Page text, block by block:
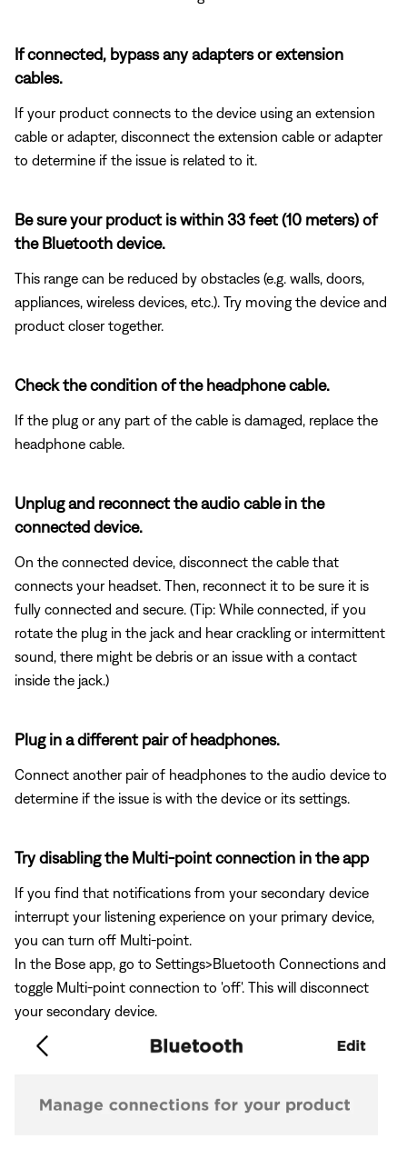
If connected, bypass any adapters or extension
cables.
If your product connects to the device using an extension
cable or adapter, disconnect the extension cable or adapter
to determine if the issue is related to it.
Be sure your product is within 33 feet (10 meters) of
the Bluetooth device.
This range can be reduced by obstacles (e.g. walls, doors,
appliances, wireless devices, etc.). Try moving the device and
product closer together.
Check the condition of the headphone cable.
If the plug or any part of the cable is damaged, replace the
headphone cable.
Unplug and reconnect the audio cable in the
connected device.
On the connected device, disconnect the cable that
connects your headset. Then, reconnect it to be sure it is
fully connected and secure. (Tip: While connected, if you
rotate the plug in the jack and hear crackling or intermittent
sound, there might be debris or an issue with a contact
inside the jack.)
Plug in a different pair of headphones.
Connect another pair of headphones to the audio device to
determine if the issue is with the device or its settings.
Try disabling the Multi-point connection in the app
If you find that notifications from your secondary device
interrupt your listening experience on your primary device,
you can turn off Multi-point.
In the Bose app, go to Settings>Bluetooth Connections and
toggle Multi-point connection to 'off'. This will disconnect
your secondary device.